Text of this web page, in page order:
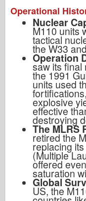
Operational
Nuclear
M110 units
tactical
the W33
Operation
saw its final
the 1991
units used
explosive
effective
destroying
The MLRS
retired the
replacing
(Multiple
offered
saturation
Global
US, the